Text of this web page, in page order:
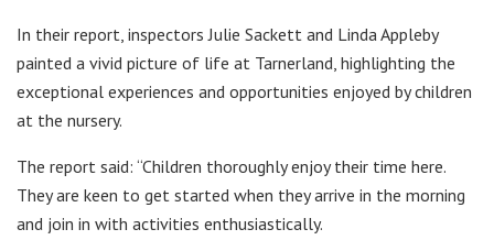
In their report, inspectors Julie Sackett and Linda Appleby
painted a vivid picture of life at Tarnerland, highlighting the
exceptional experiences and opportunities enjoyed by children
at the nursery.
The report said: “Children thoroughly enjoy their time here.
They are keen to get started when they arrive in the morning
and join in with activities enthusiastically.